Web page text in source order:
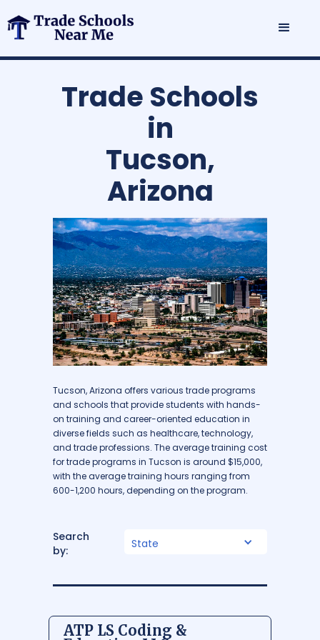
Trade Schools
in
Tucson,
Arizona
Tucson, Arizona offers various trade programs
and schools that provide students with hands-
on training and career-oriented education in
diverse fields such as healthcare, technology,
and trade professions. The average training cost
for trade programs in Tucson is around $15,000,
with the average training hours ranging from
600-1,200 hours, depending on the program.
Search
by:
State
ATP LS Coding &